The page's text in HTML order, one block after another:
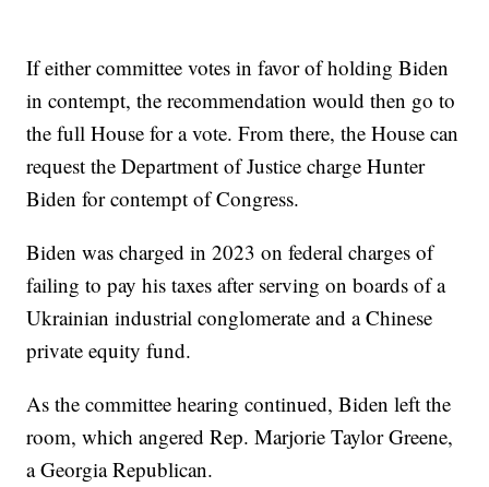
If either committee votes in favor of holding Biden
in contempt, the recommendation would then go to
the full House for a vote. From there, the House can
request the Department of Justice charge Hunter
Biden for contempt of Congress.
Biden was charged in 2023 on federal charges of
failing to pay his taxes after serving on boards of a
Ukrainian industrial conglomerate and a Chinese
private equity fund.
As the committee hearing continued, Biden left the
room, which angered Rep. Marjorie Taylor Greene,
a Georgia Republican.